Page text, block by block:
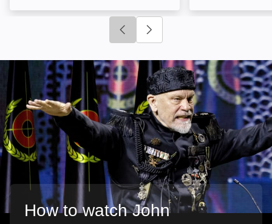
Click to go to previous slide
How to watch John